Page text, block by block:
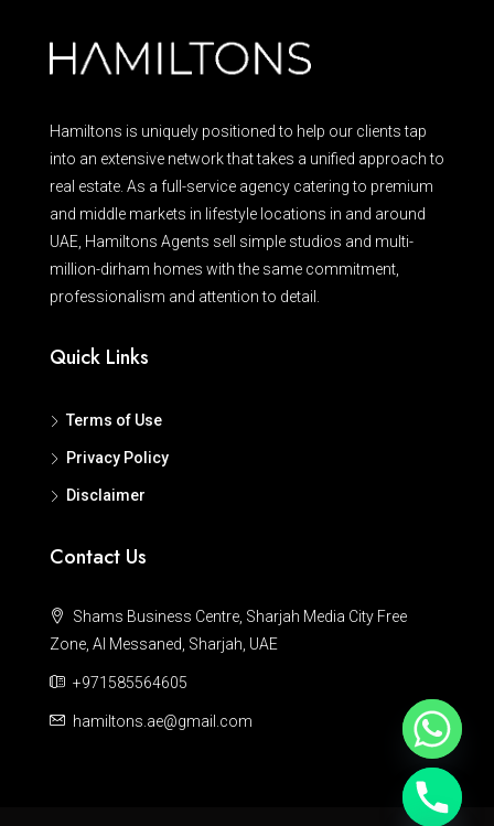
Hamiltons is uniquely positioned to help our clients tap
into an extensive network that takes a unified approach to
real estate. As a full-service agency catering to premium
and middle markets in lifestyle locations in and around
UAE, Hamiltons Agents sell simple studios and multi-
million-dirham homes with the same commitment,
professionalism and attention to detail.
Quick Links
Terms of Use
Privacy Policy
Disclaimer
Contact Us
Shams Business Centre, Sharjah Media City Free
Zone, Al Messaned, Sharjah, UAE
+971585564605
hamiltons.ae@gmail.com
Hide chaty